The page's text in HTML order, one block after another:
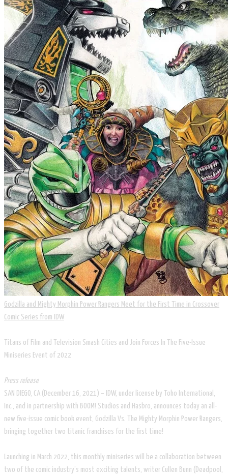
Godzilla and Mighty Morphin Power Rangers Meet for the First Time in Crossover
Comic Series from IDW
Titans of Film and Television Smash Cities and Join Forces In The Five-Issue
Miniseries Event of 2022
Press release
SAN DIEGO, CA (December 16, 2021) – IDW, under license by Toho International,
Inc., and in partnership with BOOM! Studios and Hasbro, announces today an all-
new five-issue comic book event, Godzilla Vs. The Mighty Morphin Power Rangers,
bringing together two titanic franchises for the first time!
Launching in March 2022, this monthly miniseries will be a collaboration between
two of the comic industry’s most exciting talents, writer Cullen Bunn (Deadpool,